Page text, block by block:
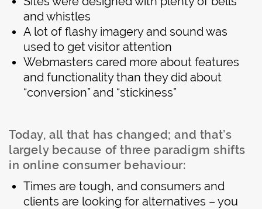
and whistles
A lot of flashy imagery and sound was
used to get visitor attention
Webmasters cared more about features
and functionality than they did about
“conversion” and “stickiness”
Today, all that has changed; and that’s
largely because of three paradigm shifts
in online consumer behaviour:
Times are tough, and consumers and
clients are looking for alternatives – you